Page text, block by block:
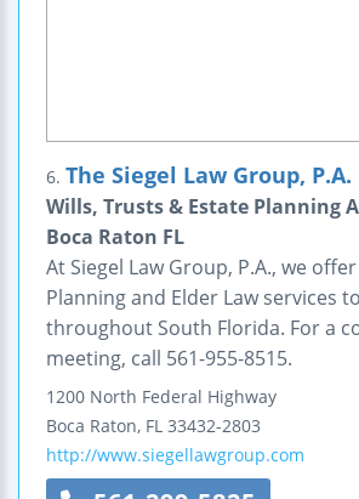
6. The Siegel Law Group, P.A.
Wills, Trusts & Estate Planning
Boca Raton FL
At Siegel Law Group, P.A., we
Planning and Elder Law services
throughout South Florida. For a
meeting, call 561-955-8515.
1200 North Federal Highway
Boca Raton, FL 33432-2803
http://www.siegellawgroup.com